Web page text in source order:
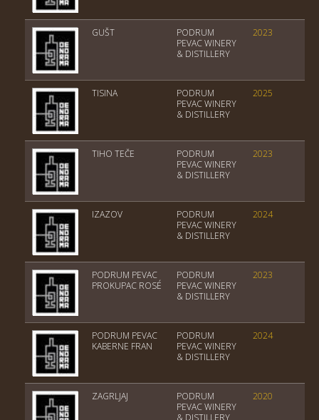
GUŠT
PODRUM
PEVAC WINERY
& DISTILLERY
2023
TISINA
PODRUM
PEVAC WINERY
& DISTILLERY
2025
TIHO TEČE
PODRUM
PEVAC WINERY
& DISTILLERY
2023
IZAZOV
PODRUM
PEVAC WINERY
& DISTILLERY
2024
PODRUM PEVAC
PROKUPAC ROSÉ
PODRUM
PEVAC WINERY
& DISTILLERY
2023
PODRUM PEVAC
KABERNE FRAN
PODRUM
PEVAC WINERY
& DISTILLERY
2024
ZAGRLJAJ
PODRUM
PEVAC WINERY
& DISTILLERY
2020